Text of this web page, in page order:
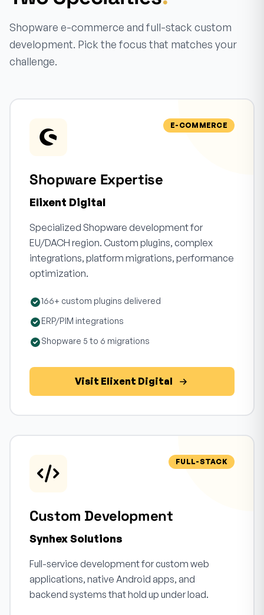
Shopware e-commerce and full-stack custom
development. Pick the focus that matches your
challenge.
E-COMMERCE
Shopware Expertise
Elixent Digital
Specialized Shopware development for
EU/DACH region. Custom plugins, complex
integrations, platform migrations, performance
optimization.
166+ custom plugins delivered
ERP/PIM integrations
Shopware 5 to 6 migrations
Visit Elixent Digital
FULL-STACK
Custom Development
Synhex Solutions
Full-service development for custom web
applications, native Android apps, and
backend systems that hold up under load.